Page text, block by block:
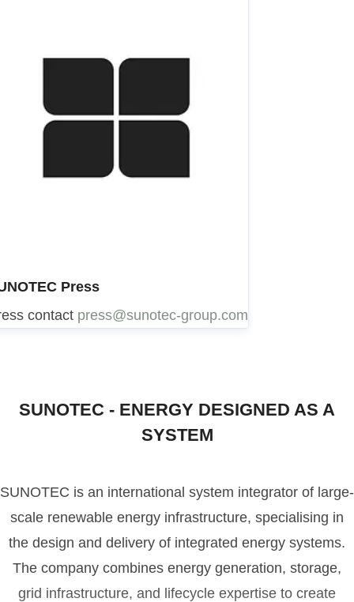
Press
contact press@sunotec-group.com
SUNOTEC - ENERGY DESIGNED AS A
SYSTEM
SUNOTEC is an international system integrator of large-
scale renewable energy infrastructure, specialising in
the design and delivery of integrated energy systems.
The company combines energy generation, storage,
grid infrastructure, and lifecycle expertise to create